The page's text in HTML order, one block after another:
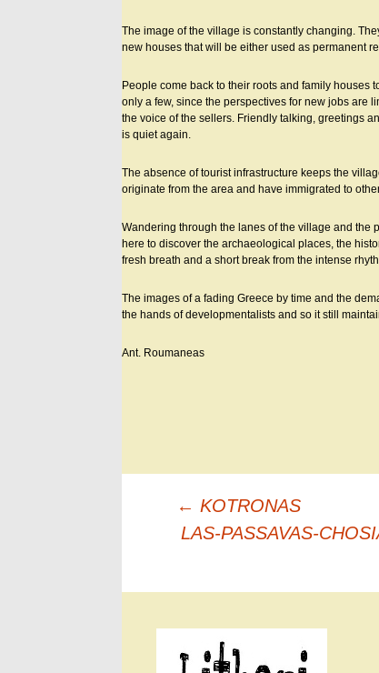
The image of the village is constantly changing.
new houses that will be either used as permanent
People come back to their roots and family houses
only a few, since the perspectives for new jobs are
the voice of the sellers. Friendly talking, greetings
is quiet again.
The absence of tourist infrastructure keeps the
originate from the area and have immigrated to
Wandering through the lanes of the village and the
here to discover the archaeological places, the
fresh breath and a short break from the intense
The images of a fading Greece by time and the
the hands of developmentalists and so it still
Ant. Roumaneas
Πλοήγηση
άρθρων
← KOTRONAS
LAS-PASSAVAS-